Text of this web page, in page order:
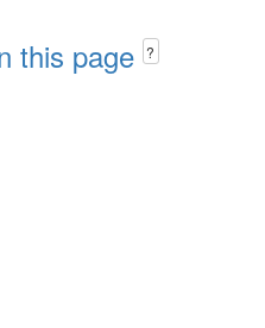
this page ?